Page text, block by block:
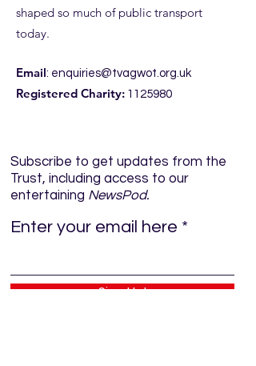
shaped so much of public transport
today.
Email: enquiries@tvagwot.org.uk
Registered Charity: 1125980
Subscribe to get updates from the
Trust, including access to our
entertaining NewsPod.
Enter your email here
Sign Up!